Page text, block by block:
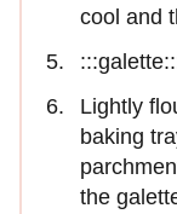
cool and
Lightly
baking
the